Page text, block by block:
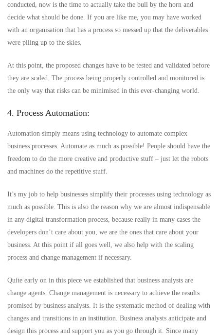
conducted, now is the time to actually take the bull by the horn and
decide what should be done. If you are like me, you may have worked
with an organisation that has a process so messed up that the deliverables
were piling up to the skies.
At this point, the proposed changes have to be tested and validated before
they are scaled. The process being properly controlled and monitored is
the only way that risks can be minimised in this ever-changing world.
4. Process Automation:
Automation simply means using technology to automate complex
business processes. Automate as much as possible! People should have the
freedom to do the more creative and productive stuff – just let the robots
and machines do the repetitive stuff.
It’s my job to help businesses simplify their processes using technology as
much as possible. This is also the reason why we are almost indispensable
in any digital transformation process, because really in many cases the
developers don’t care about you, we are the ones that care about your
business. At this point if all goes well, we also help with the scaling
process and change management if necessary.
Quite early on in this piece we established that business analysts are
change agents. Change management is necessary to achieve the results
promised by business analysts. It is the systematic method of dealing with
changes and transitions in an institution. Business analysts anticipate and
design this process and support you as you go through it. Since many